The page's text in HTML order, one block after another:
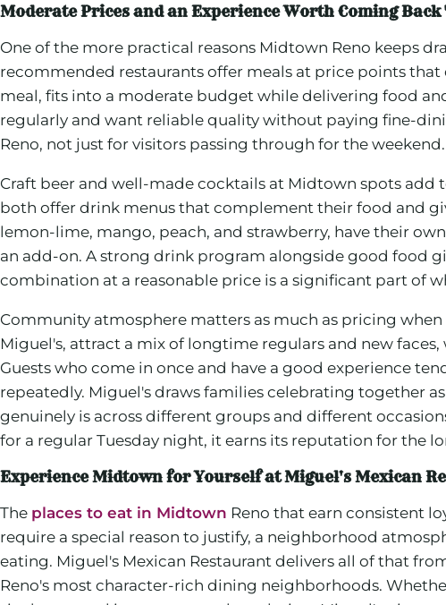
Moderate Prices and an Experience Worth Coming Back
One of the more practical reasons Midtown Reno keeps
recommended restaurants offer meals at price points
meal, fits into a moderate budget while delivering food
regularly and want reliable quality without paying fine-
Reno, not just for visitors passing through for the weekend.
Craft beer and well-made cocktails at Midtown spots
both offer drink menus that complement their food and
lemon-lime, mango, peach, and strawberry, have their
an add-on. A strong drink program alongside good food
combination at a reasonable price is a significant part of
Community atmosphere matters as much as pricing
Miguel's, attract a mix of longtime regulars and new
Guests who come in once and have a good experience
repeatedly. Miguel's draws families celebrating together
genuinely is across different groups and different
for a regular Tuesday night, it earns its reputation for the
Experience Midtown for Yourself at Miguel's Mexican
The places to eat in Midtown Reno that earn consistent
require a special reason to justify, a neighborhood
eating. Miguel's Mexican Restaurant delivers all of that
Reno's most character-rich dining neighborhoods.